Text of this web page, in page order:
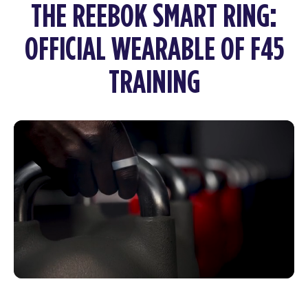
THE REEBOK SMART RING:
OFFICIAL WEARABLE OF F45
TRAINING